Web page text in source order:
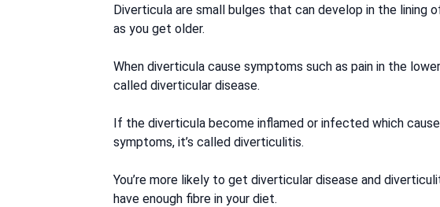
Diverticula are small bulges that can develop in the lining
as you get older.
When diverticula cause symptoms such as pain in the
called diverticular disease.
If the diverticula become inflamed or infected which
symptoms, it’s called diverticulitis.
You’re more likely to get diverticular disease and
have enough fibre in your diet.